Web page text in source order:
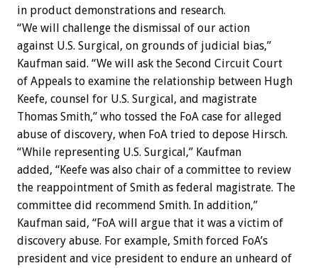
in product demonstrations and research.
“We will challenge the dismissal of our action
against U.S. Surgical, on grounds of judicial bias,”
Kaufman said. “We will ask the Second Circuit Court
of Appeals to examine the relationship between Hugh
Keefe, counsel for U.S. Surgical, and magistrate
Thomas Smith,” who tossed the FoA case for alleged
abuse of discovery, when FoA tried to depose Hirsch.
“While representing U.S. Surgical,” Kaufman
added, “Keefe was also chair of a committee to review
the reappointment of Smith as federal magistrate. The
committee did recommend Smith. In addition,”
Kaufman said, “FoA will argue that it was a victim of
discovery abuse. For example, Smith forced FoA’s
president and vice president to endure an unheard of